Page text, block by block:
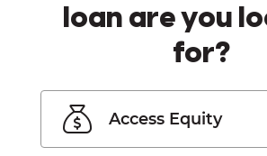
loan are you
for?
Access Equity